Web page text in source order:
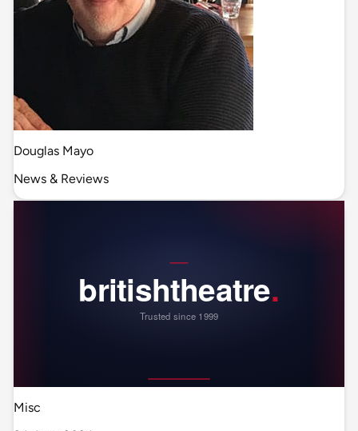
Douglas Mayo
News & Reviews
Misc